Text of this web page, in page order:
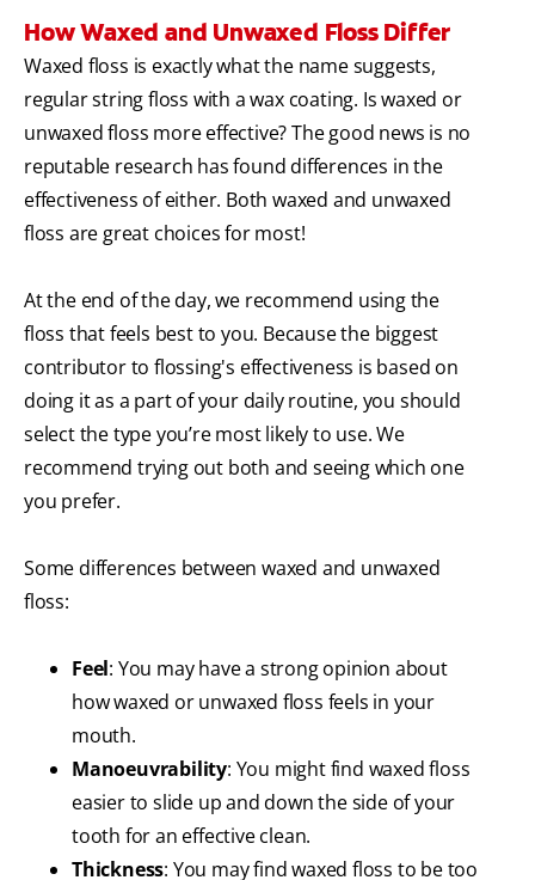
How Waxed and Unwaxed Floss Differ
Waxed floss is exactly what the name suggests,
regular string floss with a wax coating. Is waxed or
unwaxed floss more effective? The good news is no
reputable research has found differences in the
effectiveness of either. Both waxed and unwaxed
floss are great choices for most!
At the end of the day, we recommend using the
floss that feels best to you. Because the biggest
contributor to flossing's effectiveness is based on
doing it as a part of your daily routine, you should
select the type you’re most likely to use. We
recommend trying out both and seeing which one
you prefer.
Some differences between waxed and unwaxed
floss:
Feel: You may have a strong opinion about
how waxed or unwaxed floss feels in your
mouth.
Manoeuvrability: You might find waxed floss
easier to slide up and down the side of your
tooth for an effective clean.
Thickness: You may find waxed floss to be too